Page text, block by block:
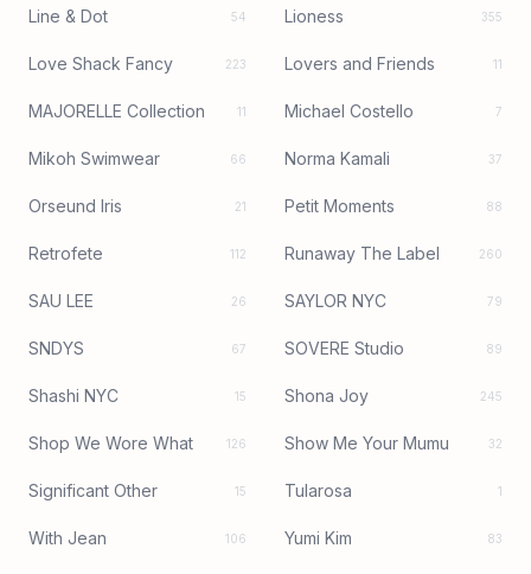
Line & Dot 54 Lioness 355
Love Shack Fancy 223 Lovers and Friends 11
MAJORELLE Collection 11 Michael Costello 7
Mikoh Swimwear 66 Norma Kamali 37
Orseund Iris 21 Petit Moments 88
Retrofete 112 Runaway The Label 260
SAU LEE 26 SAYLOR NYC 79
SNDYS 67 SOVERE Studio 89
Shashi NYC 15 Shona Joy 245
Shop We Wore What 126 Show Me Your Mumu 32
Significant Other 15 Tularosa 1
With Jean 106 Yumi Kim 83